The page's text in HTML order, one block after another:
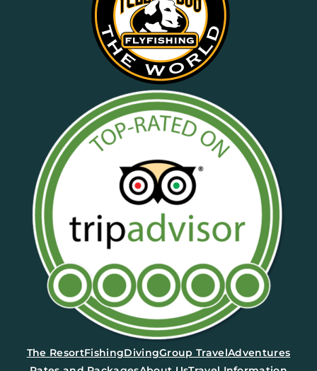
(opens in a new tab)
The ResortFishingDivingGroup TravelAdventures